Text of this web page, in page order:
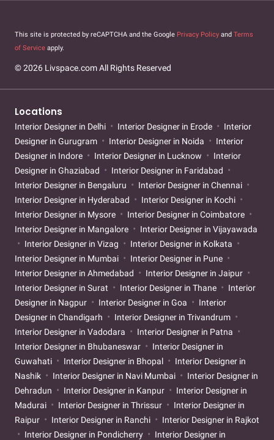
This site is protected by reCAPTCHA and the Google Privacy Policy and Terms
of Service apply.
© 2026 Livspace.com All Rights Reserved
Locations
Interior Designer in Delhi Interior Designer in Erode
Interior
Designer in Gurugram
Interior Designer in Noida
Interior
Designer in Indore
Interior Designer in Lucknow
Interior
Designer in Ghaziabad
Interior Designer in Faridabad
Interior Designer in Bengaluru
Interior Designer in Chennai
Interior Designer in Hyderabad
Interior Designer in Kochi
Interior Designer in Mysore
Interior Designer in Coimbatore
Interior Designer in Mangalore
Interior Designer in Vijayawada
Interior Designer in Vizag
Interior Designer in Kolkata
Interior Designer in Mumbai
Interior Designer in Pune
Interior Designer in Ahmedabad
Interior Designer in Jaipur
Interior Designer in Surat
Interior Designer in Thane
Interior
Designer in Nagpur
Interior Designer in Goa
Interior
Designer in Chandigarh
Interior Designer in Trivandrum
Interior Designer in Vadodara
Interior Designer in Patna
Interior Designer in Bhubaneswar
Interior Designer in
Guwahati
Interior Designer in Bhopal
Interior Designer in
Nashik
Interior Designer in Navi Mumbai
Interior Designer in
Dehradun
Interior Designer in Kanpur
Interior Designer in
Madurai
Interior Designer in Thrissur
Interior Designer in
Raipur
Interior Designer in Ranchi
Interior Designer in Rajkot
Interior Designer in Pondicherry
Interior Designer in